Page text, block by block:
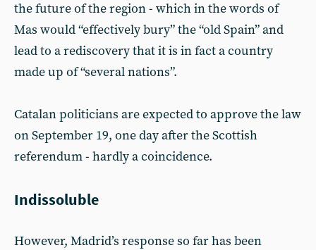
the future of the region - which in the words of
Mas would “effectively bury” the “old Spain” and
lead to a rediscovery that it is in fact a country
made up of “several nations”.
Catalan politicians are expected to approve the law
on September 19, one day after the Scottish
referendum - hardly a coincidence.
Indissoluble
However, Madrid’s response so far has been